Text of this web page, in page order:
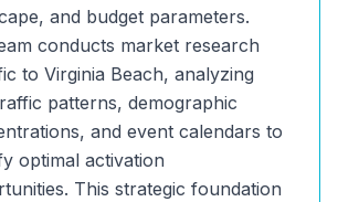
and budget parameters.
conducts market research
to Virginia Beach, analyzing
patterns, demographic
and event calendars to
optimal activation
This strategic foundation